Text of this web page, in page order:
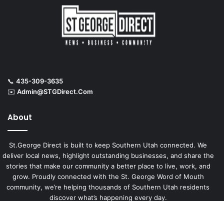
📞 435-309-3635
✉️ Admin@STGDirect.Com
About
St.George Direct is built to keep Southern Utah connected. We
deliver local news, highlight outstanding businesses, and share the
stories that make our community a better place to live, work, and
grow. Proudly connected with the St. George Word of Mouth
community, we’re helping thousands of Southern Utah residents
discover what’s happening every day.